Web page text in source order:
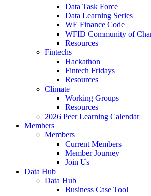
Data Task Force
Data Learning Series
WE Finance Code
WFID Community of
Resources
Fintechs
Hackathon
Fintech Fridays
Resources
Climate
Working Groups
Resources
2026 Peer Learning Calendar
Members
Members
Current Members
Member Journey
Join Us
Data Hub
Data Hub
Business Case Tool